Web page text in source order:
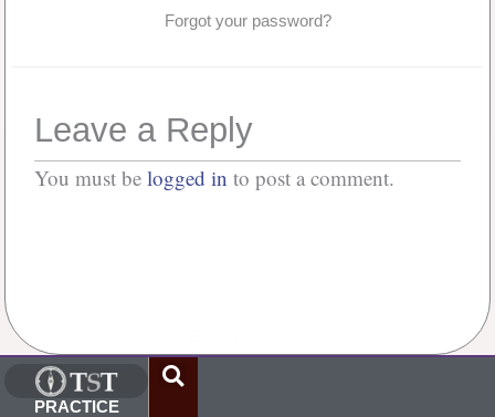
Forgot your password?
Leave a Reply
You must be logged in to post a comment.
PRACTICE